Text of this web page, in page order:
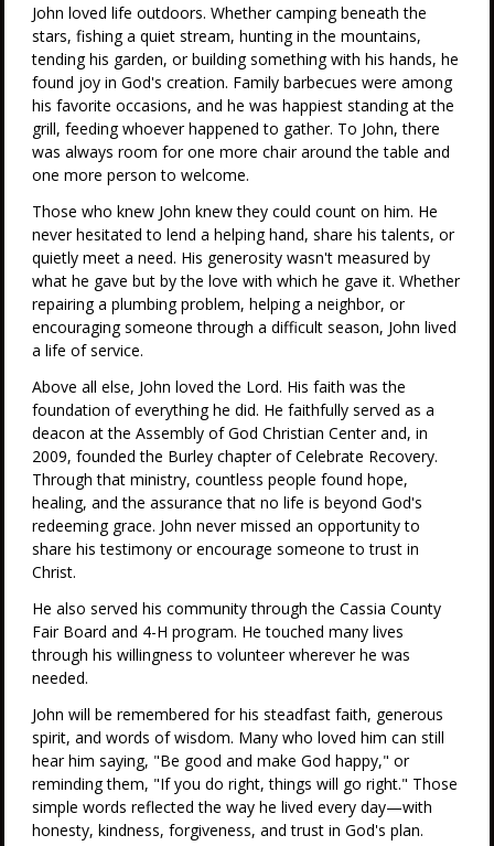
John loved life outdoors. Whether camping beneath the
stars, fishing a quiet stream, hunting in the mountains,
tending his garden, or building something with his hands, he
found joy in God's creation. Family barbecues were among
his favorite occasions, and he was happiest standing at the
grill, feeding whoever happened to gather. To John, there
was always room for one more chair around the table and
one more person to welcome.
Those who knew John knew they could count on him. He
never hesitated to lend a helping hand, share his talents, or
quietly meet a need. His generosity wasn't measured by
what he gave but by the love with which he gave it. Whether
repairing a plumbing problem, helping a neighbor, or
encouraging someone through a difficult season, John lived
a life of service.
Above all else, John loved the Lord. His faith was the
foundation of everything he did. He faithfully served as a
deacon at the Assembly of God Christian Center and, in
2009, founded the Burley chapter of Celebrate Recovery.
Through that ministry, countless people found hope,
healing, and the assurance that no life is beyond God's
redeeming grace. John never missed an opportunity to
share his testimony or encourage someone to trust in
Christ.
He also served his community through the Cassia County
Fair Board and 4-H program. He touched many lives
through his willingness to volunteer wherever he was
needed.
John will be remembered for his steadfast faith, generous
spirit, and words of wisdom. Many who loved him can still
hear him saying, "Be good and make God happy," or
reminding them, "If you do right, things will go right." Those
simple words reflected the way he lived every day—with
honesty, kindness, forgiveness, and trust in God's plan.